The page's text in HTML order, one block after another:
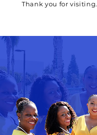
Thank you for visiting.